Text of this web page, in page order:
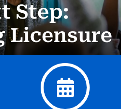
Step:
Licensure